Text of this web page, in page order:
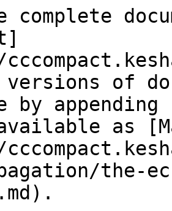
complete
versions of
by
as
the-